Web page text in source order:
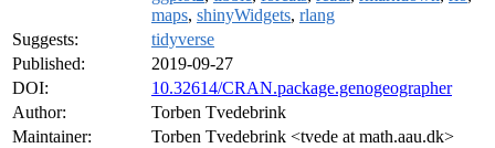
maps, shinyWidgets, rlang
Suggests:
tidyverse
Published:
2019-09-27
DOI:
10.32614/CRAN.package.genogeographer
Author:
Torben Tvedebrink
Maintainer:
Torben Tvedebrink <tvede at math.aau.dk>